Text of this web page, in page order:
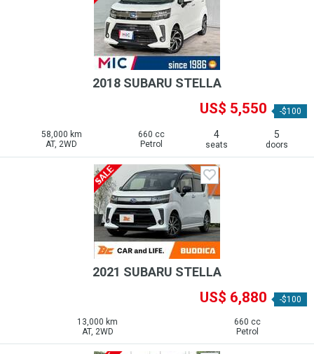
2018 SUBARU STELLA
US$ 5,550 -$100
58,000 km
AT, 2WD
660 cc
Petrol
4
seats
5
doors
2021 SUBARU STELLA
US$ 6,880 -$100
13,000 km
AT, 2WD
660 cc
Petrol